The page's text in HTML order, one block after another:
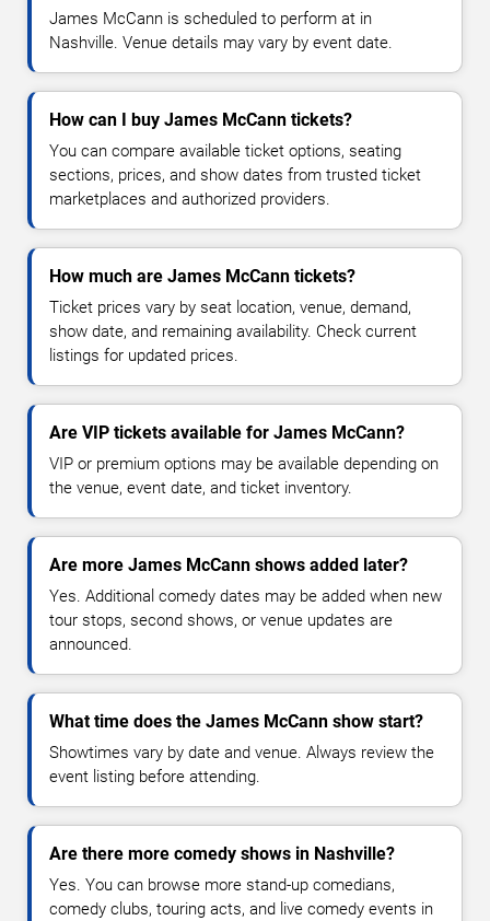
James McCann is scheduled to perform at in
Nashville. Venue details may vary by event date.
How can I buy James McCann tickets?
You can compare available ticket options, seating
sections, prices, and show dates from trusted ticket
marketplaces and authorized providers.
How much are James McCann tickets?
Ticket prices vary by seat location, venue, demand,
show date, and remaining availability. Check current
listings for updated prices.
Are VIP tickets available for James McCann?
VIP or premium options may be available depending on
the venue, event date, and ticket inventory.
Are more James McCann shows added later?
Yes. Additional comedy dates may be added when new
tour stops, second shows, or venue updates are
announced.
What time does the James McCann show start?
Showtimes vary by date and venue. Always review the
event listing before attending.
Are there more comedy shows in Nashville?
Yes. You can browse more stand-up comedians,
comedy clubs, touring acts, and live comedy events in